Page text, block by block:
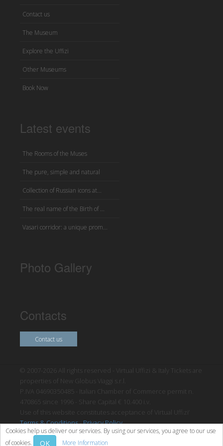
Contact us
The Museum
Explore the Uffizi
Other Museums
Book Now
Latest events
The Rooms of the Muses
The pure, simple and natural
Collection of Russian icons at...
The real name of the Birth of ...
Vasari corridor: a unique prom...
Photo Gallery
Contacts
Contact us
© 2007-2026 All rights reserved - Virtual Uffizi & Italy Tickets are
properties of New Globus Viaggi s.r.l.
P.IVA 04690350485 - Italian Chamber of Commerce permit n.
470865 since 1996 - Share Capital € 10.400 i.v.
Use of this website constitutes acceptance of Virtual Uffizi’
Terms & Conditions-Privacy Policy
Cookies help us deliver our services. By using our services, you agree to our use
of cookies.
OK More Information